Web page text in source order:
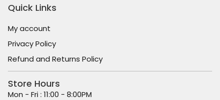
Quick Links
My account
Privacy Policy
Refund and Returns Policy
Store Hours
Mon - Fri : 11:00 - 8:00PM